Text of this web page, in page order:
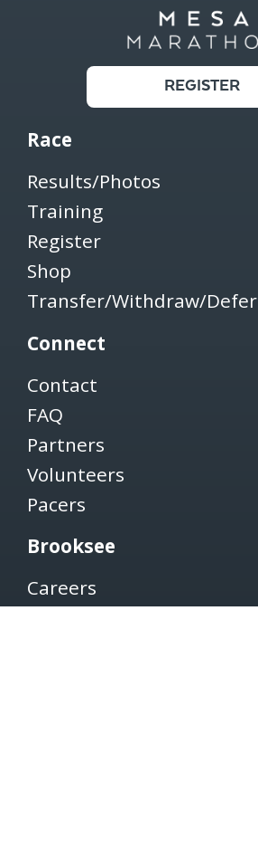
REGISTER
Race
Results/Photos
Training
Register
Shop
Transfer/Withdraw/Defer
Connect
Contact
FAQ
Partners
Volunteers
Pacers
Brooksee
Careers